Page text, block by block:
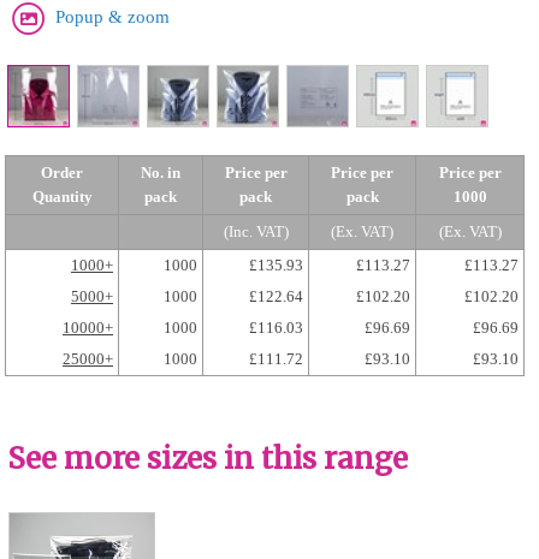
Popup & zoom
Order
Quantity
No. in
pack
Price per
pack
Price per
pack
Price per
1000
(Inc. VAT)
(Ex. VAT)
(Ex. VAT)
1000+
1000 £135.93 £113.27
£113.27
5000+
1000 £122.64 £102.20
£102.20
10000+
1000 £116.03 £96.69
£96.69
25000+
1000 £111.72 £93.10 £93.10
See more sizes in this range